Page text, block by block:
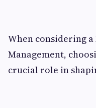
When considering a
Management,
crucial role in